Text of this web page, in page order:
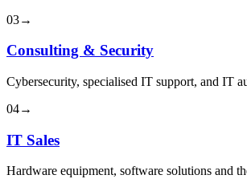
03→
Consulting & Security
Cybersecurity, specialised IT support, and IT
04→
IT Sales
Hardware equipment, software solutions and